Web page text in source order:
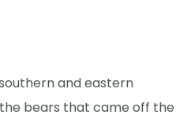
and eastern
bears that came off the